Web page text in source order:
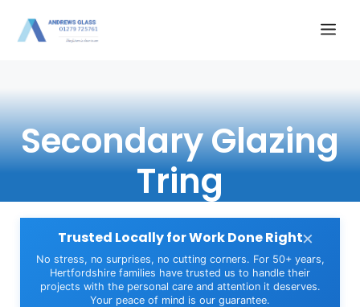
Secondary Glazing
Tring
Trusted Locally for Work Done Right
No stress, no surprises, no cutting corners. For 50+ years,
Hertfordshire families have trusted us to handle their
projects with the personal care and attention it deserves.
Your peace of mind is our guarantee.
×